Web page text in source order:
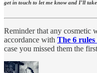
get in touch to let me know and I’ll
Reminder that any cosmetic
accordance with The 6
case you missed them the